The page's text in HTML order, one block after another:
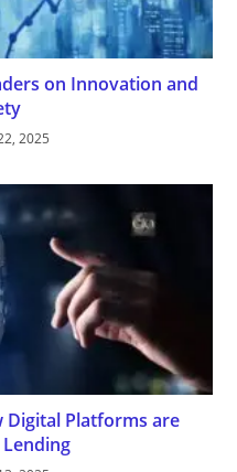
on Innovation and
2025
Digital Platforms are